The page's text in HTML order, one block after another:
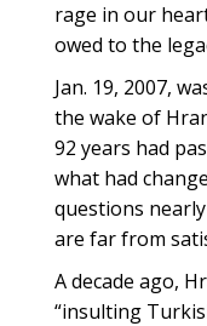
rage in our
owed to the
Jan. 19, 2007,
the wake of
92 years had
what had
questions
are far from
A decade ago,
“insulting